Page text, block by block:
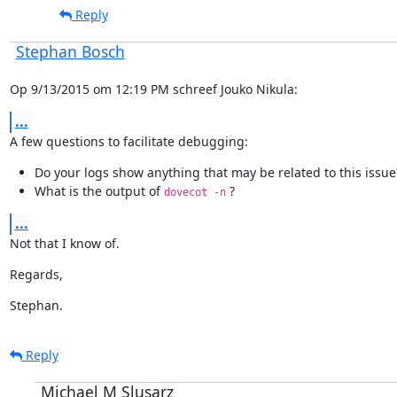
Reply
Stephan Bosch
Op 9/13/2015 om 12:19 PM schreef Jouko Nikula:
...
A few questions to facilitate debugging:
Do your logs show anything that may be related to this
What is the output of dovecot -n?
...
Not that I know of.
Regards,
Stephan.
Reply
Michael M Slusarz